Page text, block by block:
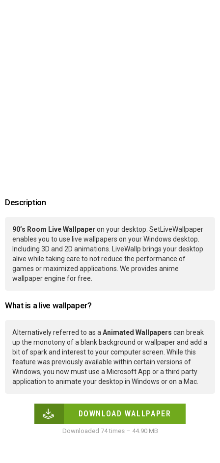
Description
90’s Room Live Wallpaper on your desktop. SetLiveWallpaper
enables you to use live wallpapers on your Windows desktop.
Including 3D and 2D animations. LiveWallp brings your desktop
alive while taking care to not reduce the performance of
games or maximized applications. We provides anime
wallpaper engine for free.
What is a live wallpaper?
Alternatively referred to as aAnimated Wallpapers can break
up the monotony of a blank background or wallpaper and add a
bit of spark and interest to your computer screen. While this
feature was previously available within certain versions of
Windows, you now must use a Microsoft App or a third party
application to animate your desktop in Windows or on a Mac.
DOWNLOAD WALLPAPER
Downloaded 74 times – 44.90 MB